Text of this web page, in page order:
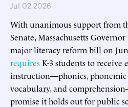
Jul 02 2026
With unanimous support from
Senate, Massachusetts
major literacy reform bill on
requiresK-3 students to receive
instruction—phonics, phonemic
vocabulary, and
promise it holds out for public